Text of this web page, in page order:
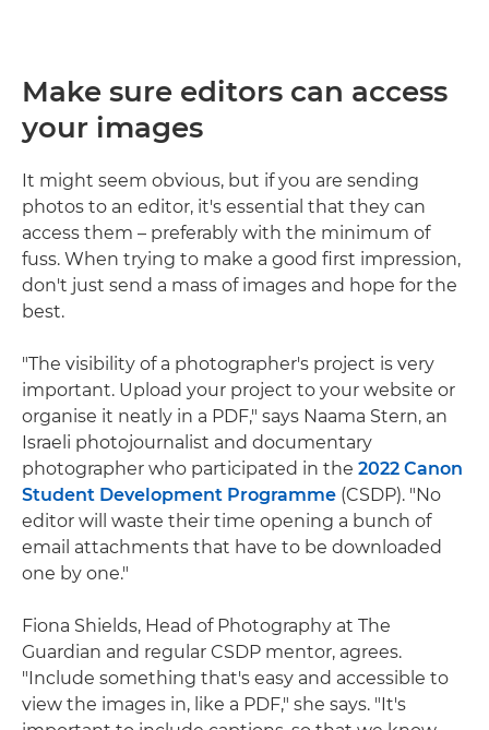
Make sure editors can access
your images
It might seem obvious, but if you are sending
photos to an editor, it's essential that they can
access them – preferably with the minimum of
fuss. When trying to make a good first impression,
don't just send a mass of images and hope for the
best.
"The visibility of a photographer's project is very
important. Upload your project to your website or
organise it neatly in a PDF," says Naama Stern, an
Israeli photojournalist and documentary
photographer who participated in the 2022 Canon
Student Development Programme (CSDP). "No
editor will waste their time opening a bunch of
email attachments that have to be downloaded
one by one."
Fiona Shields, Head of Photography at The
Guardian and regular CSDP mentor, agrees.
"Include something that's easy and accessible to
view the images in, like a PDF," she says. "It's